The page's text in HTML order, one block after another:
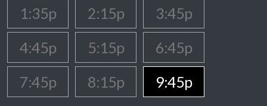
1:35p
2:15p
3:45p
4:45p
5:15p
6:45p
7:45p
8:15p 9:45p